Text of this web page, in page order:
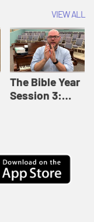
Session 12:
Loving Beyond
Barriers | Adult
Bible Studies
Summer 2022
VIEW ALL
The Bible Year
Session 3: